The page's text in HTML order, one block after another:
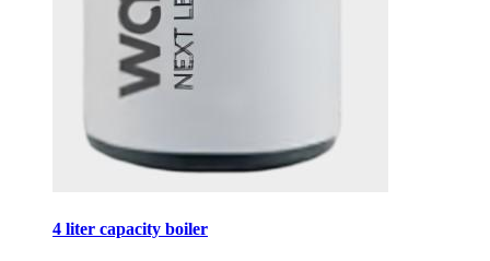
4 liter capacity boiler